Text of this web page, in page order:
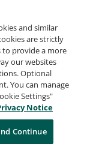
Terms
Privacy
Cookies
and similar
are strictly
to provide a more
our websites
Optional
You can manage
Settings"
Notice
Continue